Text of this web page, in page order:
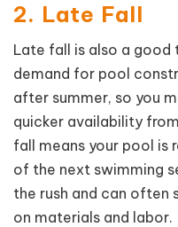
2. Late Fall
Late fall is also a good
demand for pool
after summer, so you
quicker availability
fall means your pool is
of the next swimming
the rush and can
on materials and labor.